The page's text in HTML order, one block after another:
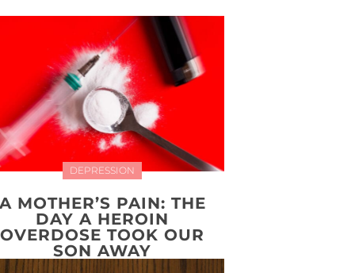
DEPRESSION
MOTHER’S PAIN: THE
DAY A HEROIN
OVERDOSE TOOK OUR
SON AWAY